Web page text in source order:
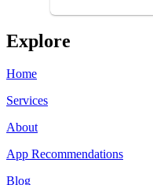
Explore
Home
Services
About
App Recommendations
Blog